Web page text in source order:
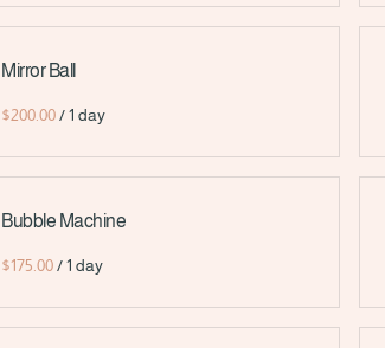
Mirror Ball
/
Bubble Machine
/